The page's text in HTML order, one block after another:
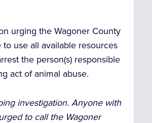
urging the Wagoner County
to use all available resources
the person(s) responsible
act of animal abuse.
investigation. Anyone with
to call the Wagoner